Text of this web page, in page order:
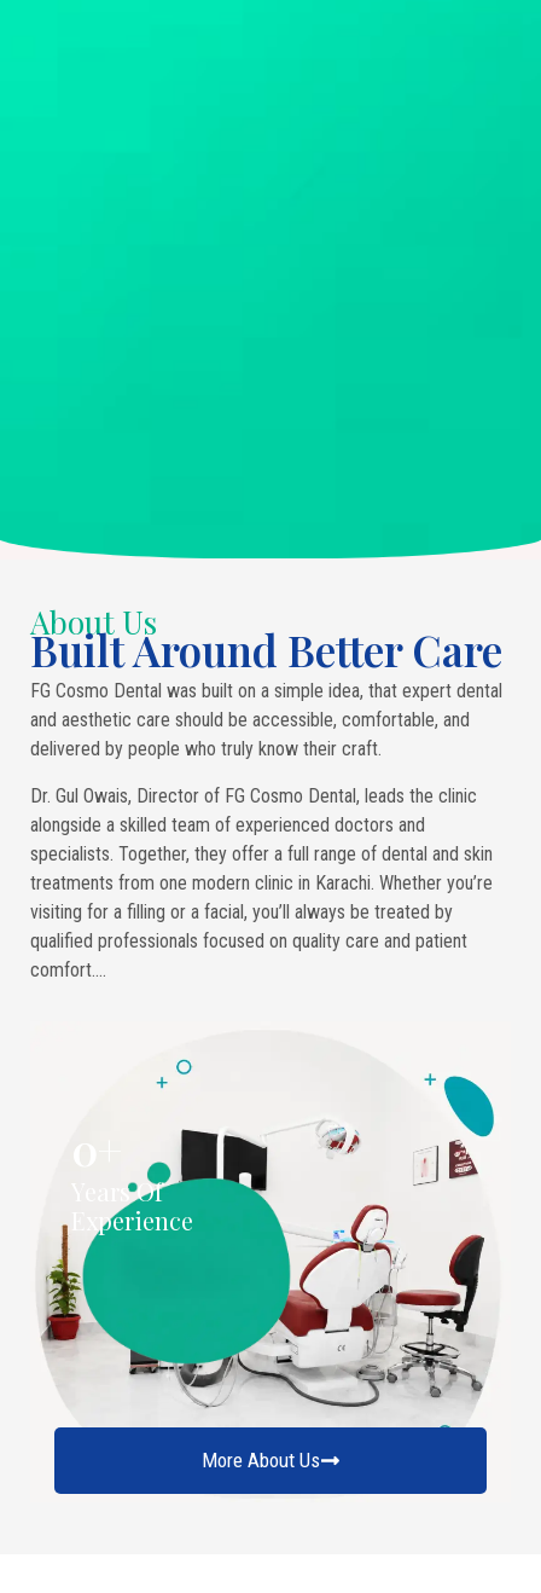
About Us
Built Around Better Care
FG Cosmo Dental was built on a simple idea, that expert dental
and aesthetic care should be accessible, comfortable, and
delivered by people who truly know their craft.
Dr. Gul Owais, Director of FG Cosmo Dental, leads the clinic
alongside a skilled team of experienced doctors and
specialists. Together, they offer a full range of dental and skin
treatments from one modern clinic in Karachi. Whether you’re
visiting for a filling or a facial, you’ll always be treated by
qualified professionals focused on quality care and patient
comfort….
Years Of
Experience
0
More About Us